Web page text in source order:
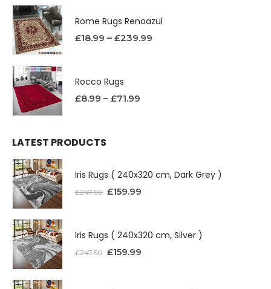
Rome Rugs Renoazul
£18.99 – £239.99
Rocco Rugs
£8.99 – £71.99
LATEST PRODUCTS
Iris Rugs ( 240x320 cm, Dark Grey )
£247.50 £159.99
Iris Rugs ( 240x320 cm, Silver )
£247.50 £159.99